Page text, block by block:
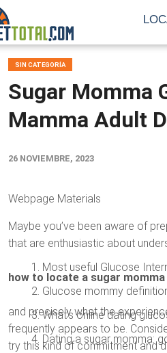
SIN CATEGORÍA
Sugar Momma
Mamma Adult
26 NOVIEMBRE, 2023
Webpage Materials
Most useful Glucose
Glucose mommy
What’s online dating
Dating a sugar momma:
Maybe you’ve been aware of
that are enthusiastic about
how to locate a sugar momma
and precisely what the
frequently appears to be.
try this kind of commitment and